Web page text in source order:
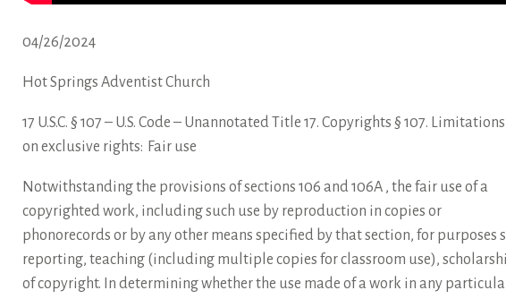
04/26/2024
Hot Springs Adventist Church
17 U.S.C. § 107 – U.S. Code – Unannotated Title 17. Copyrights § 107. Limitations
on exclusive rights: Fair use
Notwithstanding the provisions of sections 106 and 106A , the fair use of a
copyrighted work, including such use by reproduction in copies or
phonorecords or by any other means specified by that section, for purposes
reporting, teaching (including multiple copies for classroom use),
of copyright. In determining whether the use made of a work in any